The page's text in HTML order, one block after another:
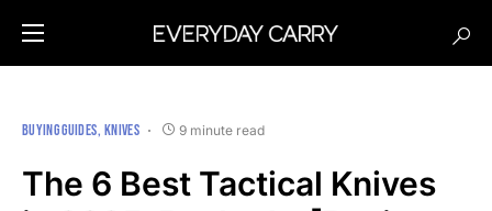
BUYING GUIDES KNIVES 9 minute read
The 6 Best Tactical Knives